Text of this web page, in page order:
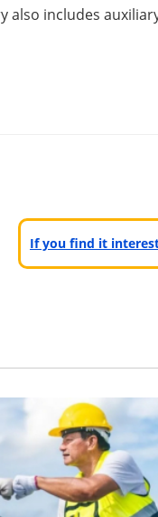
also includes
If you find it